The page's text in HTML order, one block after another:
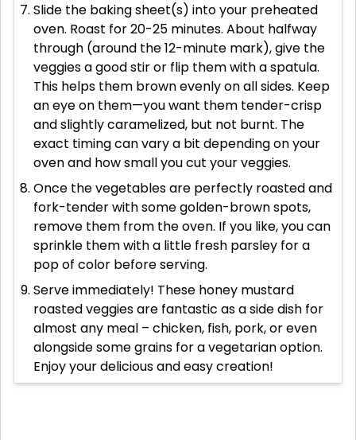
Slide the baking sheet(s) into your preheated
oven. Roast for 20-25 minutes. About halfway
through (around the 12-minute mark), give the
veggies a good stir or flip them with a spatula.
This helps them brown evenly on all sides. Keep
an eye on them—you want them tender-crisp
and slightly caramelized, but not burnt. The
exact timing can vary a bit depending on your
oven and how small you cut your veggies.
Once the vegetables are perfectly roasted and
fork-tender with some golden-brown spots,
remove them from the oven. If you like, you can
sprinkle them with a little fresh parsley for a
pop of color before serving.
Serve immediately! These honey mustard
roasted veggies are fantastic as a side dish for
almost any meal – chicken, fish, pork, or even
alongside some grains for a vegetarian option.
Enjoy your delicious and easy creation!